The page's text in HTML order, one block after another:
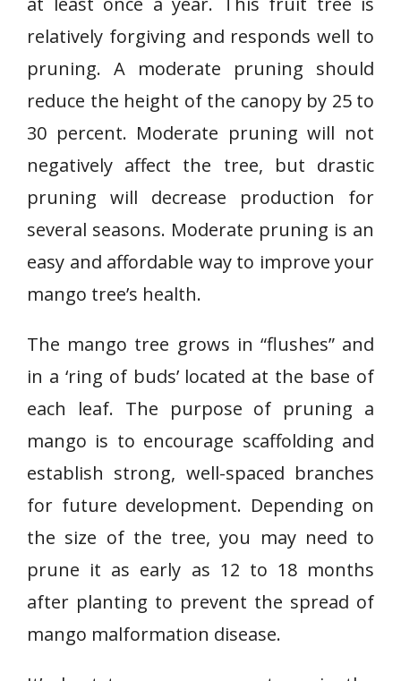
relatively forgiving and responds well to
pruning. A moderate pruning should
reduce the height of the canopy by 25 to
30 percent. Moderate pruning will not
negatively affect the tree, but drastic
pruning will decrease production for
several seasons. Moderate pruning is an
easy and affordable way to improve your
mango tree’s health.
The mango tree grows in “flushes” and
in a ‘ring of buds’ located at the base of
each leaf. The purpose of pruning a
mango is to encourage scaffolding and
establish strong, well-spaced branches
for future development. Depending on
the size of the tree, you may need to
prune it as early as 12 to 18 months
after planting to prevent the spread of
mango malformation disease.